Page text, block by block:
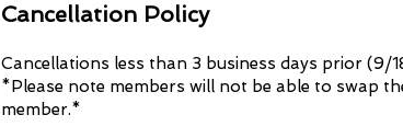
Cancellation Policy
Cancellations less than 3 business days prior (9/
*Please note members will not be able to swap
member.*